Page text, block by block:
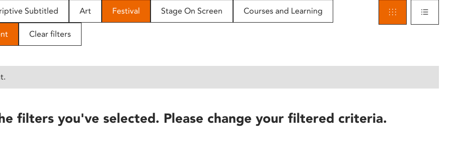
Subtitled Art Festival Stage On Screen Courses and Learning
Clear filters
filters you've selected. Please change your filtered criteria.